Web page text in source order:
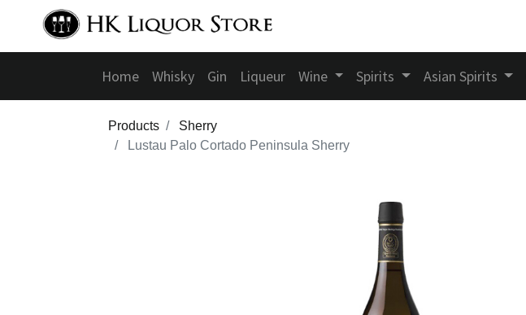
Home Whisky Gin Liqueur Wine Spirits Asian Spirits
Products
Sherry
Lustau Palo Cortado Peninsula Sherry